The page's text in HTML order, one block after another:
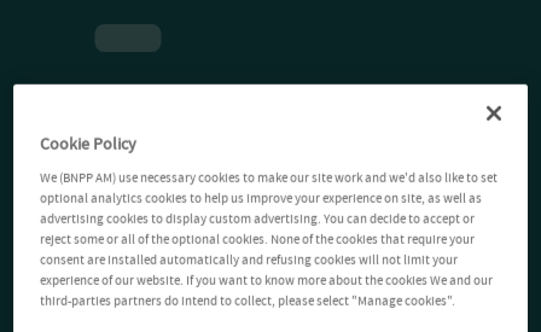
Cookie Policy
We (BNPP AM) use necessary cookies to make our site work and we'd also like to set
optional analytics cookies to help us improve your experience on site, as well as
advertising cookies to display custom advertising. You can decide to accept or
reject some or all of the optional cookies. None of the cookies that require your
consent are installed automatically and refusing cookies will not limit your
experience of our website. If you want to know more about the cookies We and our
third-parties partners do intend to collect, please select "Manage cookies".